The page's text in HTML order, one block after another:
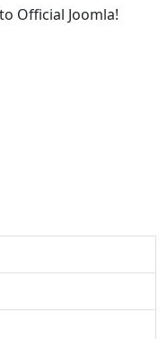
Official Joomla!